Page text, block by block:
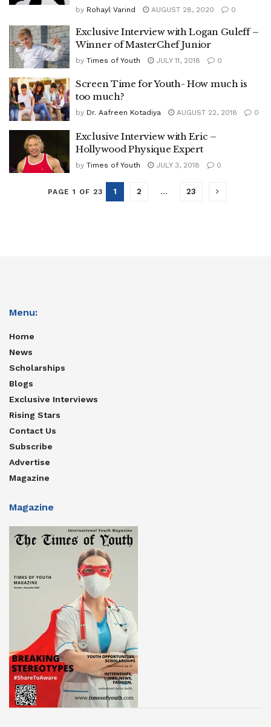
by Rohayl Varind AUGUST 28, 2020 0
Exclusive Interview with Logan Guleff –
Winner of MasterChef Junior
by Times of Youth JULY 11, 2018 0
Screen Time for Youth- How much is
too much?
by Dr. Aafreen Kotadiya AUGUST 22, 2018 0
Exclusive Interview with Eric –
Hollywood Physique Expert
by Times of Youth JULY 3, 2018 0
PAGE 1 OF 23 1 2 … 23
Menu:
Home
News
Scholarships
Blogs
Exclusive Interviews
Rising Stars
Contact Us
Subscribe
Advertise
Magazine
Magazine